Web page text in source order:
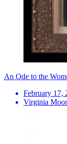
An Ode to the
February 17,
Virginia